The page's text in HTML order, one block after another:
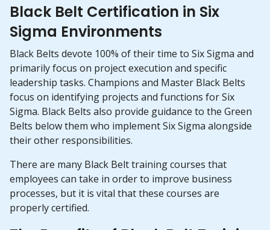
Black Belt Certification in Six
Sigma Environments
Black Belts devote 100% of their time to Six Sigma and
primarily focus on project execution and specific
leadership tasks. Champions and Master Black Belts
focus on identifying projects and functions for Six
Sigma. Black Belts also provide guidance to the Green
Belts below them who implement Six Sigma alongside
their other responsibilities.
There are many Black Belt training courses that
employees can take in order to improve business
processes, but it is vital that these courses are
properly certified.